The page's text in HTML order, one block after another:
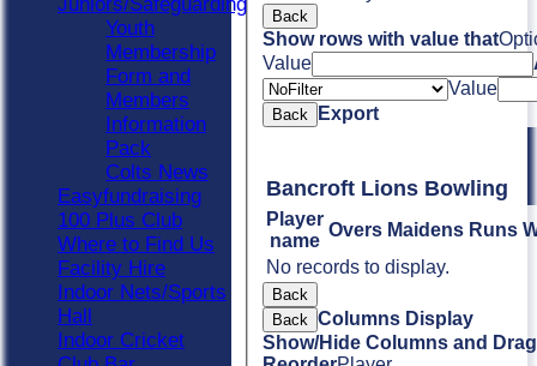
Back
Show rows with value that
Value
Value
Back Export
Bancroft Lions Bowling
Player
name
Overs Maidens Runs
No records to display.
Back
Back Columns Display
Show/Hide Columns and
Youth
Membership
Form and
Members
Information
Pack
Colts News
Easyfundraising
100 Plus Club
Where to Find Us
Facility Hire
Indoor Nets/Sports
Hall
Indoor Cricket